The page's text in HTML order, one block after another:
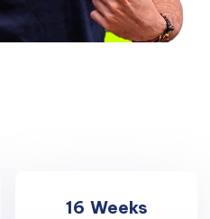
16 Weeks